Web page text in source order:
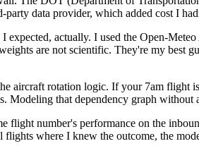
data provider, which added cost I
expected, actually. I used the Open-
are not scientific. They're my best
aircraft rotation logic. If your 7am flight
Modeling that dependency graph
flight number's performance on the
flights where I knew the outcome, the